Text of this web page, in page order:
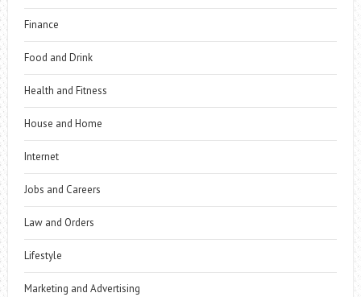
Finance
Food and Drink
Health and Fitness
House and Home
Internet
Jobs and Careers
Law and Orders
Lifestyle
Marketing and Advertising